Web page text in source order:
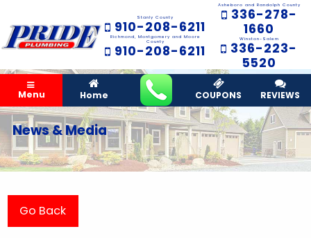
Stanly County
910-208-6211
Richmond, Montgomery and Moore
County
910-208-6211
Asheboro and Randolph County
336-278-
1660
Winston-Salem
336-223-
5520
Menu Home COUPONS REVIEWS
News & Media
Go Back